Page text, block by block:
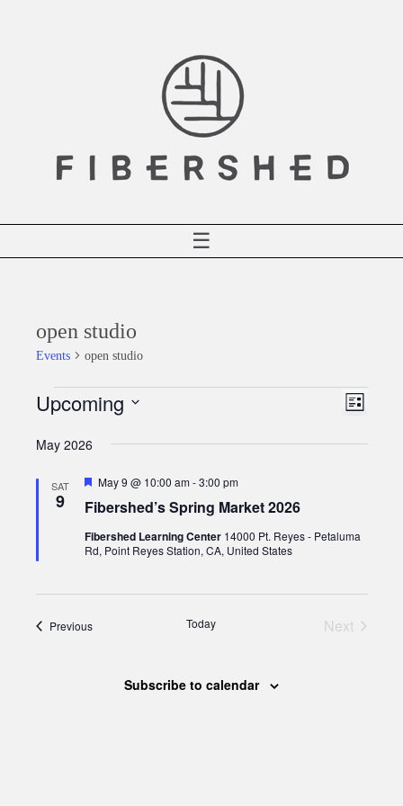
☰
open studio
Events open studio
Events
Views
Event
List
Upcoming
date.
May 2026
SAT
9 Fibershed’s Spring Market 2026
Featured
May 9 @ 10:00 am-3:00 pm
Fibershed Learning Center 14000 Pt. Reyes - Petaluma
Rd, Point Reyes Station, CA, United States
PreviousEvents Today
Next
Subscribe to calendar